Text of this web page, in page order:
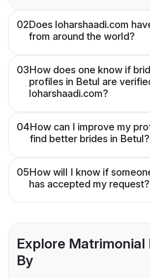
02Does loharshaadi.com
from around the world?
03How does one know if
profiles in Betul are
loharshaadi.com?
04How can I improve my
find better brides in Betul?
05How will I know if
has accepted my request?
Explore Matrimonial
By